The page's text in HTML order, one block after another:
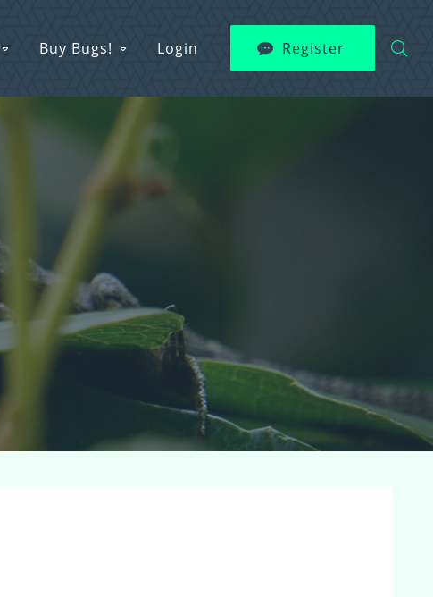
Buy Bugs! Login Register